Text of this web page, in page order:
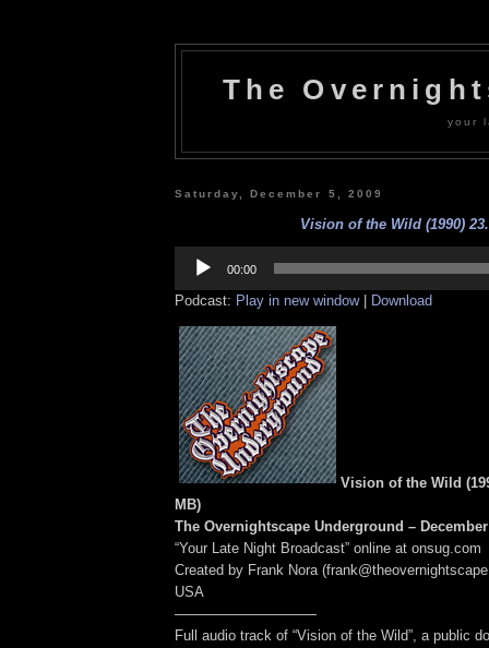
The
your
Saturday, December 5, 2009
Vision of the Wild (1990)
Player
00:00
Podcast: Play in new window| Download
Vision of the Wild
MB)
The Overnightscape Underground – December
“Your Late Night Broadcast” online at onsug.com
Created by Frank Nora
USA
——————————
Full audio track of “Vision of the Wild”, a public